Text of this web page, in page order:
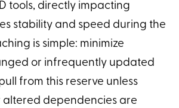
tools, directly impacting
stability and speed during the
is simple: minimize
or infrequently updated
from this reserve unless
altered dependencies are